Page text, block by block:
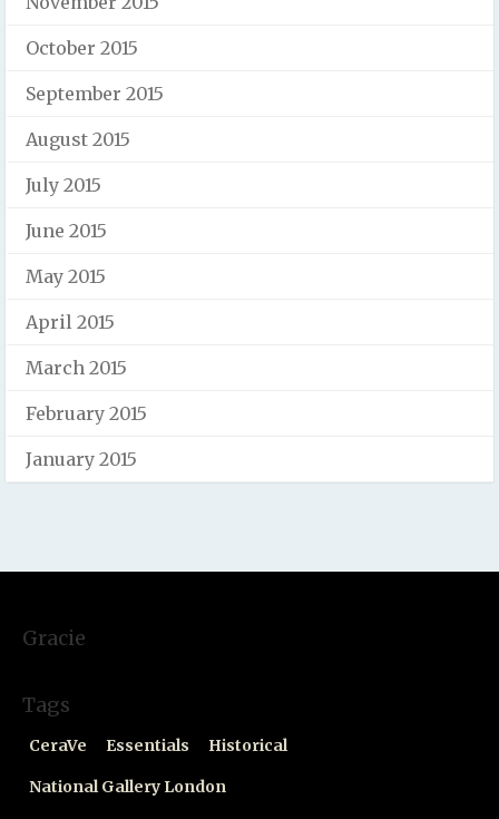
October 2015
September 2015
August 2015
July 2015
June 2015
May 2015
April 2015
March 2015
February 2015
January 2015
Gracie
Tags
CeraVe Essentials Historical
National Gallery London